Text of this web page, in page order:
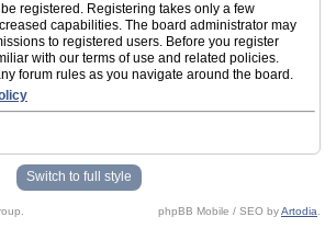
registered. Registering takes only a few
capabilities. The board administrator may
to registered users. Before you register
with our terms of use and related policies.
forum rules as you navigate around the board.
Switch to full style
phpBB Mobile / SEO byArtodia